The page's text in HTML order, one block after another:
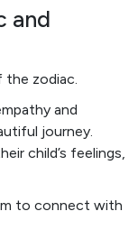
and
the zodiac.
and
journey.
child’s feelings,
to connect with